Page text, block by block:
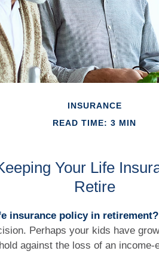
INSURANCE
READ TIME: 3 MIN
Your Life
Retire
insurance policy in retirement?
Perhaps your kids have
against the loss of an income-